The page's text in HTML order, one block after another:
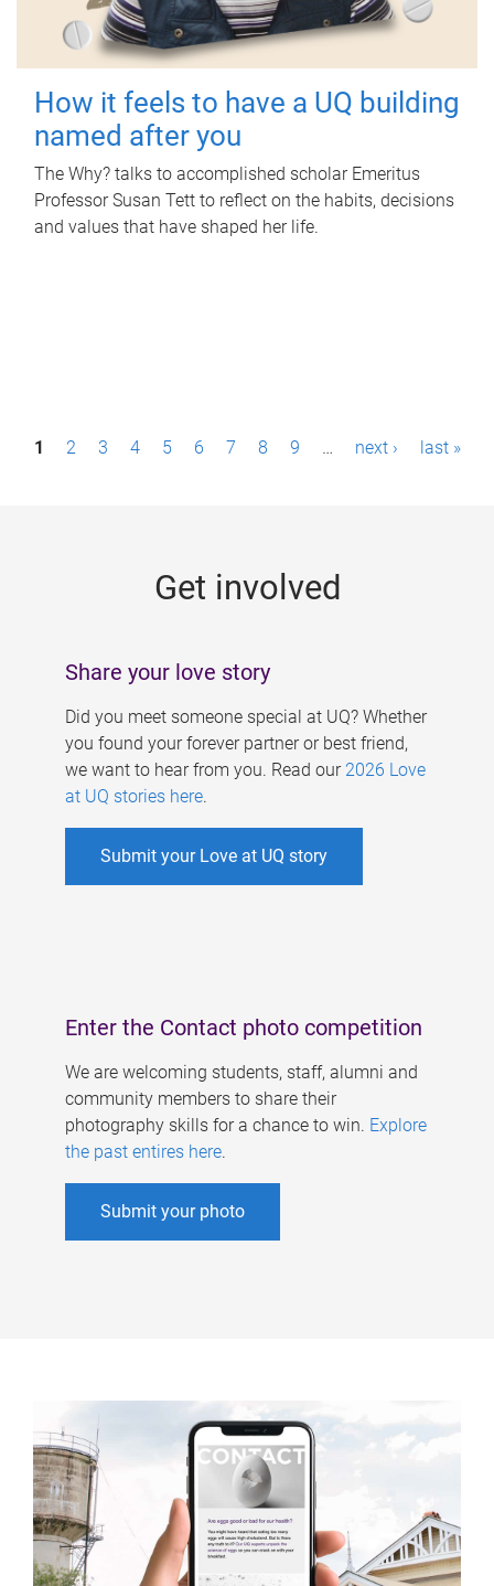
How it feels to have a UQ building
named after you
The Why? talks to accomplished scholar Emeritus
Professor Susan Tett to reflect on the habits, decisions
and values that have shaped her life.
P1 2 3 4 5 6 7 8 9 … next › last »
Get involved
Share your love story
Did you meet someone special at UQ? Whether
you found your forever partner or best friend,
we want to hear from you. Read our 2026 Love
at UQ stories here.
Submit your Love at UQ story
Enter the Contact photo competition
We are welcoming students, staff, alumni and
community members to share their
photography skills for a chance to win. Explore
the past entires here.
Submit your photo